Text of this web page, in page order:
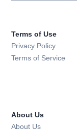
Terms of Use
Privacy Policy
Terms of Service
About Us
About Us